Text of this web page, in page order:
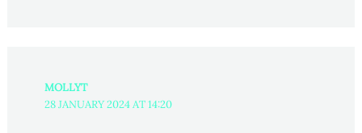
MOLLYT
28 JANUARY 2024 AT 14:20